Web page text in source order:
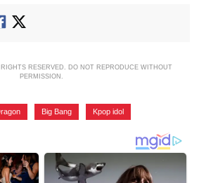
RESERVED. DO NOT REPRODUCE WITHOUT
PERMISSION.
Big Bang Kpop idol